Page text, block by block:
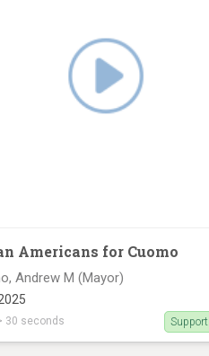
Americans for Cuomo
Andrew M (Mayor)
30 seconds Support